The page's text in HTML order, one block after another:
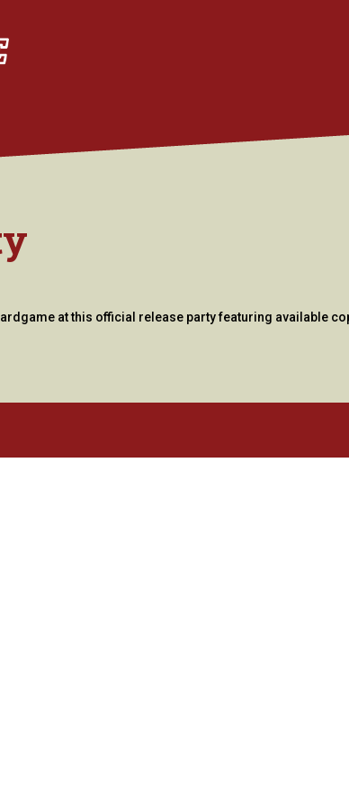
at this official release party featuring available